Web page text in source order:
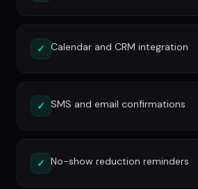
✓ Calendar and CRM integration
✓ SMS and email confirmations
✓ No-show reduction reminders